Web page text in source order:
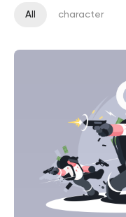
All character